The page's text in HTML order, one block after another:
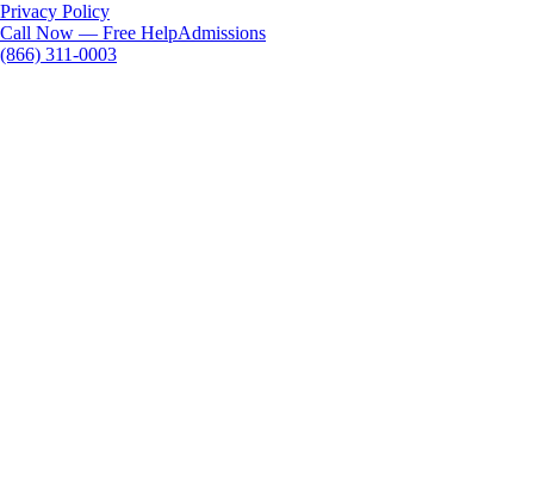
Privacy Policy
Call Now — Free HelpAdmissions
(866) 311-0003